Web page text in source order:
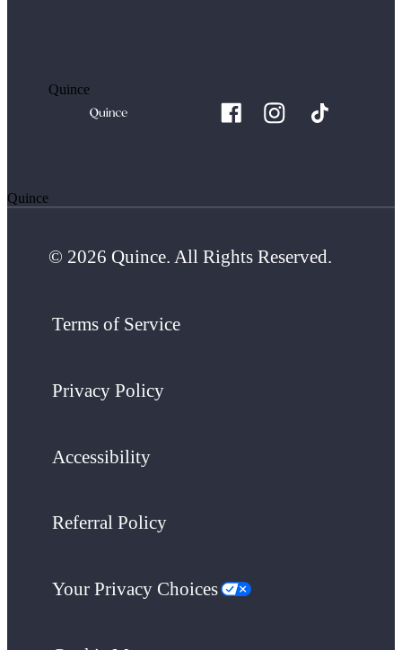
Quince
Quince
© 2026 Quince. All Rights Reserved.
Terms of Service
Privacy Policy
Accessibility
Referral Policy
Your Privacy Choices